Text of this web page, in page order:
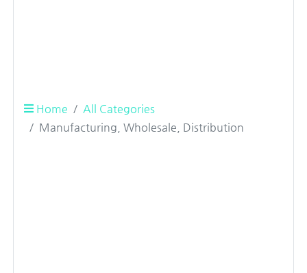
Home
All Categories
Manufacturing, Wholesale, Distribution